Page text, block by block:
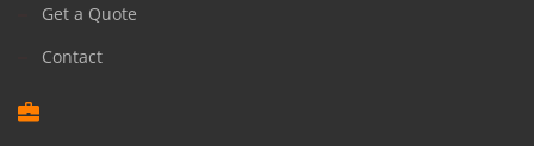
Get a Quote
Contact